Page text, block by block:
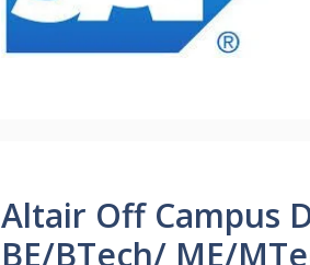
Altair Off Campus
BE/BTech/ ME/